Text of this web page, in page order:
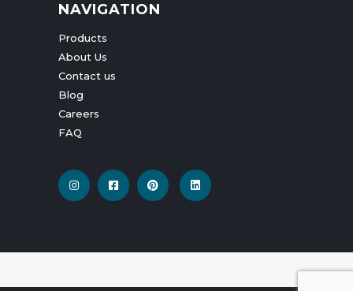
NAVIGATION
Products
About Us
Contact us
Blog
Careers
FAQ